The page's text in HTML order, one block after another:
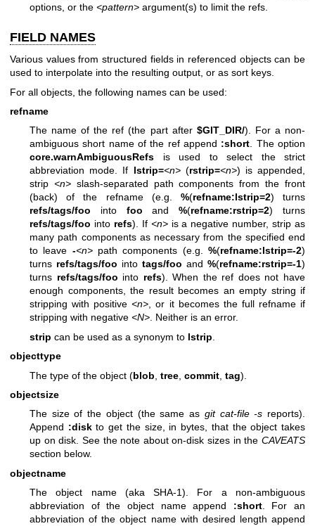
options, or the <pattern> argument(s) to limit the refs.
FIELD NAMES
Various values from structured fields in referenced objects can be
used to interpolate into the resulting output, or as sort keys.
For all objects, the following names can be used:
refname
The name of the ref (the part after $GIT_DIR/). For a non-
ambiguous short name of the ref append :short. The option
core.warnAmbiguousRefs is used to select the strict
abbreviation mode. If lstrip=<n>(rstrip=<n>) is appended,
strip <n>slash-separated path components from the front
(back) of the refname (e.g. %(refname:lstrip=2) turns
refs/tags/foo into foo and%(refname:rstrip=2) turns
refs/tags/foo into refs). If <n>is a negative number, strip as
many path components as necessary from the specified end
to leave -<n>path components (e.g.%(refname:lstrip=-2)
turns refs/tags/foo into tags/foo and %(refname:rstrip=-1)
turns refs/tags/foo into refs). When the ref does not have
enough components, the result becomes an empty string if
stripping with positive<n>, or it becomes the full refname if
stripping with negative <N>. Neither is an error.
strip can be used as a synonym to lstrip
objecttype
The type of the object (blob tree commit tag).
objectsize
The size of the object (the same as git cat-file -s reports).
Append :diskto get the size, in bytes, that the object takes
up on disk. See the note about on-disk sizes in the CAVEATS
section below.
objectname
The object name (aka SHA-1). For a non-ambiguous
abbreviation of the object name append :short. For an
abbreviation of the object name with desired length append